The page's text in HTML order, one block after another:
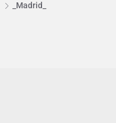
_Madrid_